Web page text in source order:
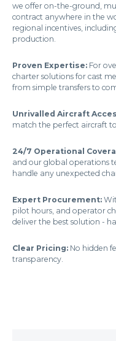
we offer on-the-ground,
contract anywhere in the
regional incentives,
production.
Proven Expertise: For
charter solutions for cast
from simple transfers to
Unrivalled Aircraft
match the perfect aircraft
24/7 Operational
and our global operations
handle any unexpected
Expert Procurement:
pilot hours, and operator
deliver the best solution -
Clear Pricing: No hidden
transparency.